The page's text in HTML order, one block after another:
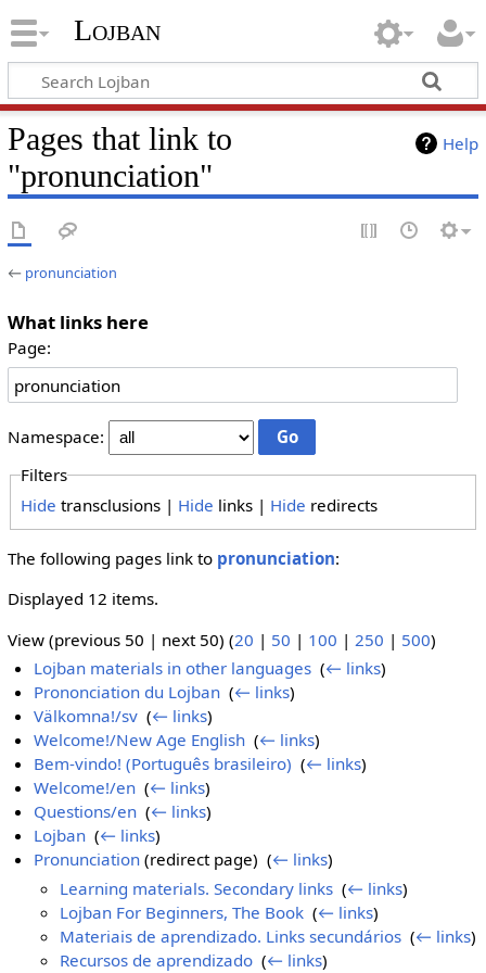
Lojban
Help
Pages that link to
"pronunciation"
← pronunciation
What links here
Page:
Namespace:
Filters
Hide transclusions | Hide links | Hide redirects
The following pages link to pronunciation:
Displayed 12 items.
View (previous 50 | next 50) (20 | 50 | 100 | 250 | 500)
Lojban materials in other languages ‎(← links)
Prononciation du Lojban ‎(← links)
Välkomna!/sv ‎(← links)
Welcome!/New Age English ‎(← links)
Bem-vindo! (Português brasileiro) ‎(← links)
Welcome!/en ‎(← links)
Questions/en ‎(← links)
Lojban ‎(← links)
Pronunciation (redirect page) ‎(← links)
Learning materials. Secondary links ‎(← links)
Lojban For Beginners, The Book ‎(← links)
Materiais de aprendizado. Links secundários ‎(← links)
Recursos de aprendizado ‎(← links)